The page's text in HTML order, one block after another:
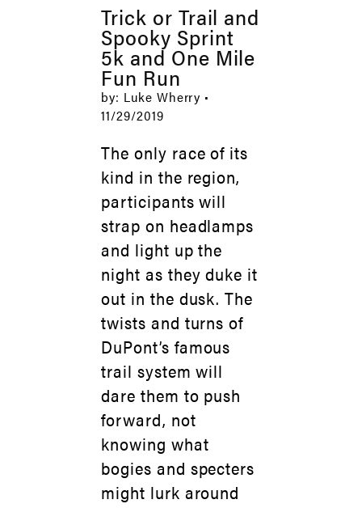
Trick or Trail and
Spooky Sprint
5k and One Mile
Fun Run
by: Luke Wherry •
11/29/2019
The only race of its
kind in the region,
participants will
strap on headlamps
and light up the
night as they duke it
out in the dusk. The
twists and turns of
DuPont’s famous
trail system will
dare them to push
forward, not
knowing what
bogies and specters
might lurk around